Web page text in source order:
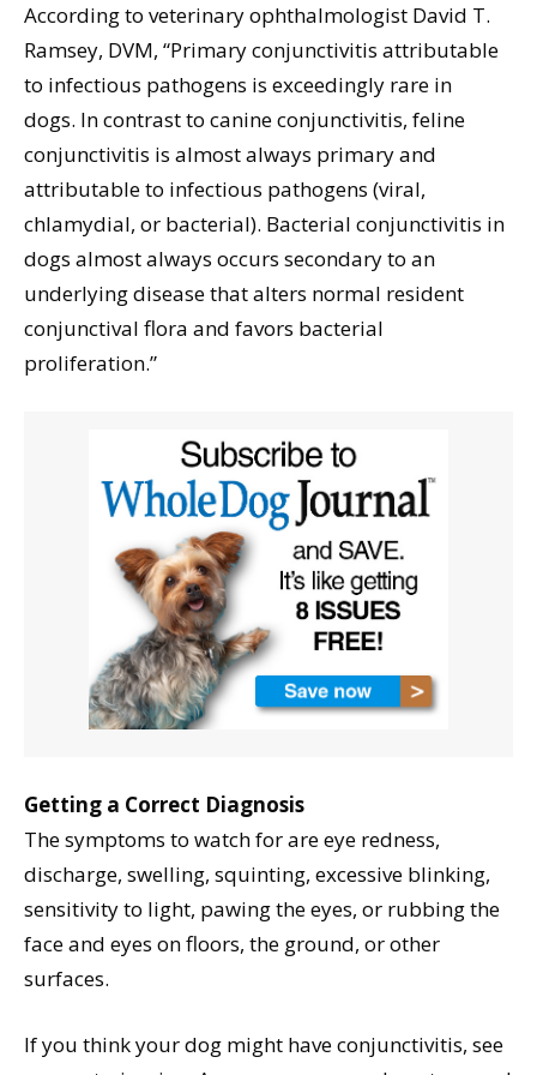
According to veterinary ophthalmologist David T.
Ramsey, DVM, “Primary conjunctivitis attributable
to infectious pathogens is exceedingly rare in
dogs. In contrast to canine conjunctivitis, feline
conjunctivitis is almost always primary and
attributable to infectious pathogens (viral,
chlamydial, or bacterial). Bacterial conjunctivitis in
dogs almost always occurs secondary to an
underlying disease that alters normal resident
conjunctival flora and favors bacterial
proliferation.”
Getting a Correct Diagnosis
The symptoms to watch for are eye redness,
discharge, swelling, squinting, excessive blinking,
sensitivity to light, pawing the eyes, or rubbing the
face and eyes on floors, the ground, or other
surfaces.
If you think your dog might have conjunctivitis, see